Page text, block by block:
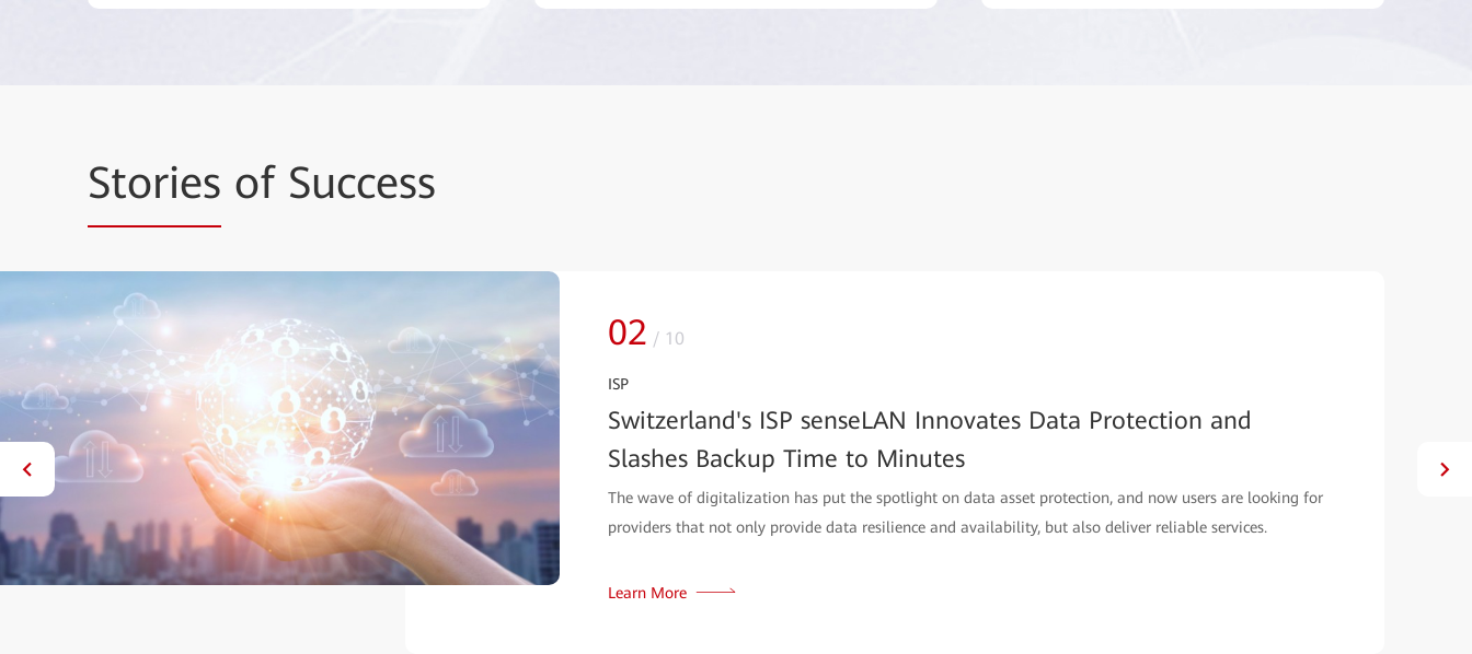
Stories of Success
02 / 10
ISP
Switzerland's ISP senseLAN Innovates Data Protection and
Slashes Backup Time to Minutes
The wave of digitalization has put the spotlight on data asset protection, and now users are looking for
providers that not only provide data resilience and availability, but also deliver reliable services.
Learn More